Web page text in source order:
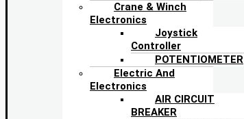
Crane & Winch
Electronics
Joystick
Controller
POTENTIOMETER
Electric And
Electronics
AIR CIRCUIT
BREAKER